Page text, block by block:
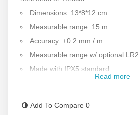
Dimensions: 13*8*12 cm
Measurable range: 15 m
Accuracy: ±0.2 mm / m
Measurable range w/ optional
Made with IPX5 standard
resistance against water and dust
Ability to use the receiver model
Read more
Add To Compare 0